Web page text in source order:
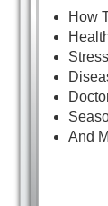
How
And